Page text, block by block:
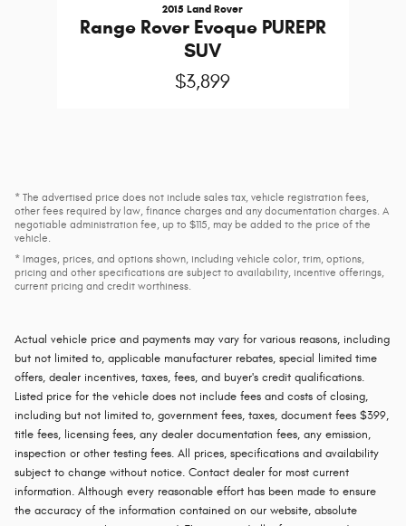
2015 Land Rover
Range Rover Evoque PUREPR
SUV
$3,899
* The advertised price does not include sales tax, vehicle registration fees,
other fees required by law, finance charges and any documentation charges. A
negotiable administration fee, up to $115, may be added to the price of the
vehicle.
* Images, prices, and options shown, including vehicle color, trim, options,
pricing and other specifications are subject to availability, incentive offerings,
current pricing and credit worthiness.
Actual vehicle price and payments may vary for various reasons, including
but not limited to, applicable manufacturer rebates, special limited time
offers, dealer incentives, taxes, fees, and buyer's credit qualifications.
Listed price for the vehicle does not include fees and costs of closing,
including but not limited to, government fees, taxes, document fees $399,
title fees, licensing fees, any dealer documentation fees, any emission,
inspection or other testing fees. All prices, specifications and availability
subject to change without notice. Contact dealer for most current
information. Although every reasonable effort has been made to ensure
the accuracy of the information contained on our website, absolute